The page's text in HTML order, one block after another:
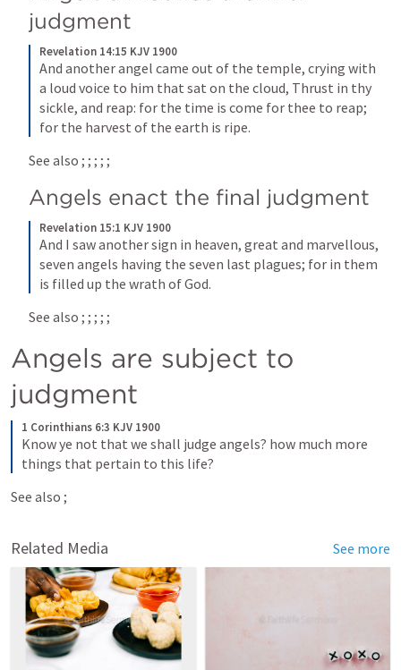
judgment
Revelation 14:15 KJV 1900
And another angel came out of the temple, crying with
a loud voice to him that sat on the cloud, Thrust in thy
sickle, and reap: for the time is come for thee to reap;
for the harvest of the earth is ripe.
See also ; ; ; ; ;
Angels enact the final judgment
Revelation 15:1 KJV 1900
And I saw another sign in heaven, great and marvellous,
seven angels having the seven last plagues; for in them
is filled up the wrath of God.
See also ; ; ; ; ;
Angels are subject to
judgment
1 Corinthians 6:3 KJV 1900
Know ye not that we shall judge angels? how much more
things that pertain to this life?
See also ;
Related Media See more